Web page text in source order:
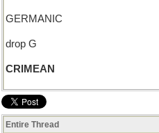
GERMANIC
drop G
CRIMEAN
Entire Thread